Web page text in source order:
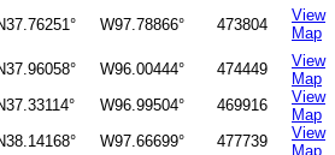
W97.78866° 473804
View
Map
W96.00444° 474449
View
Map
W96.99504° 469916
View
Map
W97.66699° 477739
View
Map